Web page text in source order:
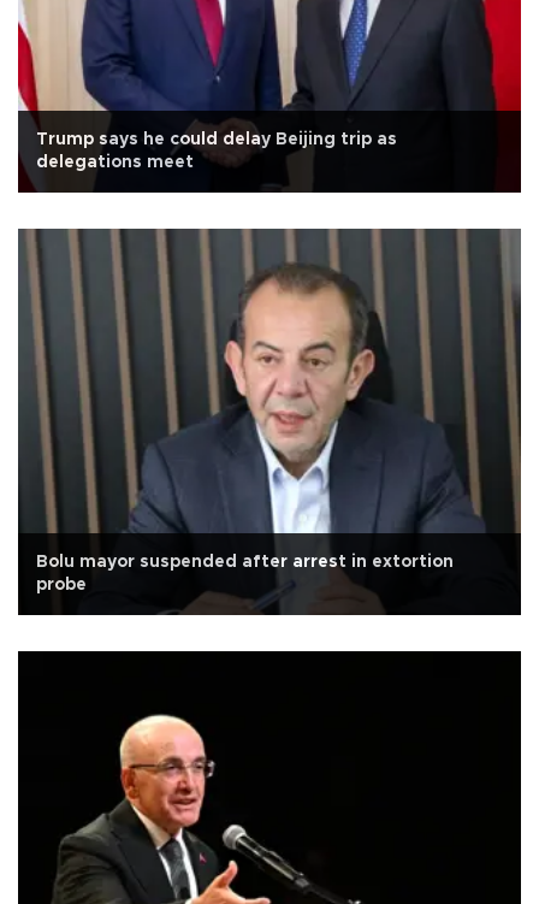
Trump says he could delay Beijing trip as
delegations meet
Bolu mayor suspended after arrest in extortion
probe